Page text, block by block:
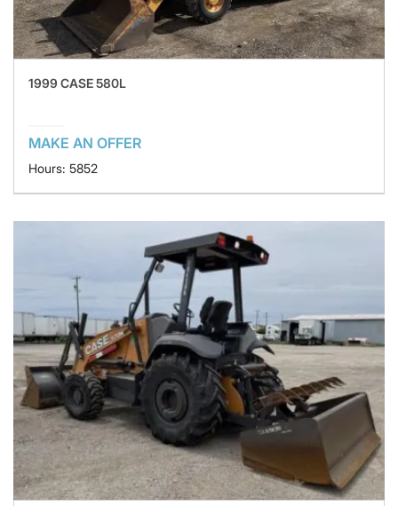
1999 CASE 580L
MAKE AN OFFER
Hours: 5852